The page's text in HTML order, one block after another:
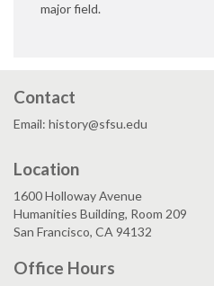
major field.
Contact
Email: history@sfsu.edu
Location
1600 Holloway Avenue
Humanities Building, Room 209
San Francisco, CA 94132
Office Hours